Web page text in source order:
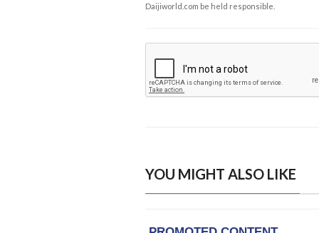
Daijiworld.com be held responsible.
YOU MIGHT ALSO LIKE